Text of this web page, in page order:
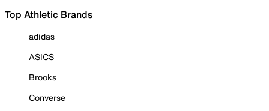
Top Athletic Brands
adidas
ASICS
Brooks
Converse